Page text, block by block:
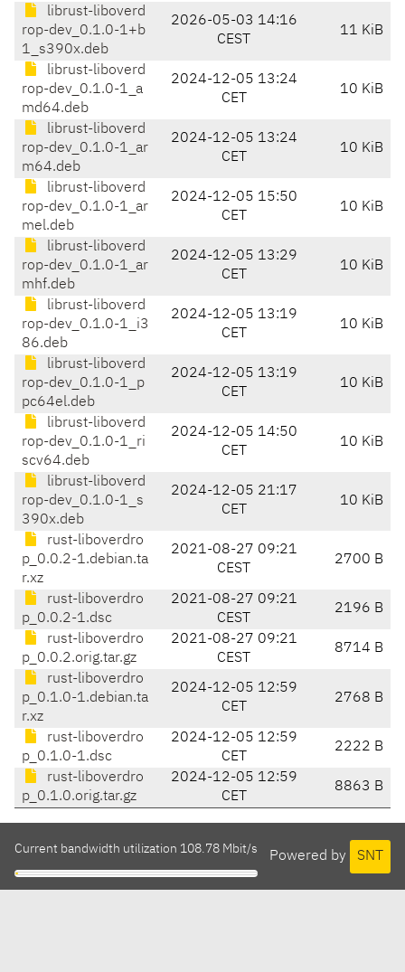
librust-liboverd
rop-dev_0.1.0-1+b
1_s390x.deb
2026-05-03 14:16
CEST
11 KiB
librust-liboverd
rop-dev_0.1.0-1_a
md64.deb
2024-12-05 13:24
CET
10 KiB
librust-liboverd
rop-dev_0.1.0-1_ar
m64.deb
2024-12-05 13:24
CET
10 KiB
librust-liboverd
rop-dev_0.1.0-1_ar
mel.deb
2024-12-05 15:50
CET
10 KiB
librust-liboverd
rop-dev_0.1.0-1_ar
mhf.deb
2024-12-05 13:29
CET
10 KiB
librust-liboverd
rop-dev_0.1.0-1_i3
86.deb
2024-12-05 13:19
CET
10 KiB
librust-liboverd
rop-dev_0.1.0-1_p
pc64el.deb
2024-12-05 13:19
CET
10 KiB
librust-liboverd
rop-dev_0.1.0-1_ri
scv64.deb
2024-12-05 14:50
CET
10 KiB
librust-liboverd
rop-dev_0.1.0-1_s
390x.deb
2024-12-05 21:17
CET
10 KiB
rust-liboverdro
p_0.0.2-1.debian.ta
r.xz
2021-08-27 09:21
CEST
2700 B
rust-liboverdro
p_0.0.2-1.dsc
2021-08-27 09:21
CEST
2196 B
rust-liboverdro
p_0.0.2.orig.tar.gz
2021-08-27 09:21
CEST
8714 B
rust-liboverdro
p_0.1.0-1.debian.ta
r.xz
2024-12-05 12:59
CET
2768 B
rust-liboverdro
p_0.1.0-1.dsc
2024-12-05 12:59
CET
2222 B
rust-liboverdro
p_0.1.0.orig.tar.gz
2024-12-05 12:59
CET
8863 B
Powered by SNT
Current bandwidth utilization 108.78 Mbit/s